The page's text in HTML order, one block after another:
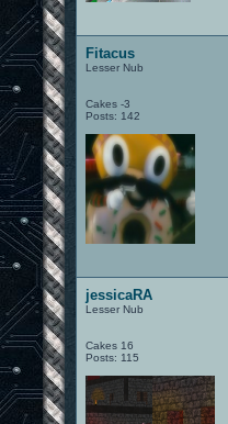
Fitacus
Lesser Nub
Cakes -3
Posts: 142
jessicaRA
Lesser Nub
Cakes 16
Posts: 115